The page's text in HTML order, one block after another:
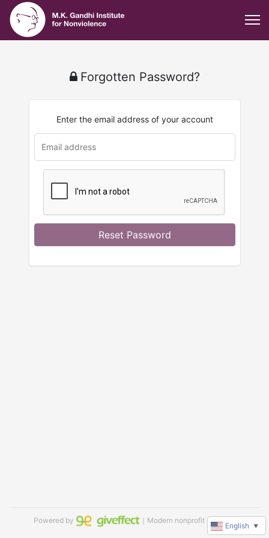
Forgotten Password?
Enter the email address of your account
Reset Password
Powered by ｜Modern nonprofit software
English ▼